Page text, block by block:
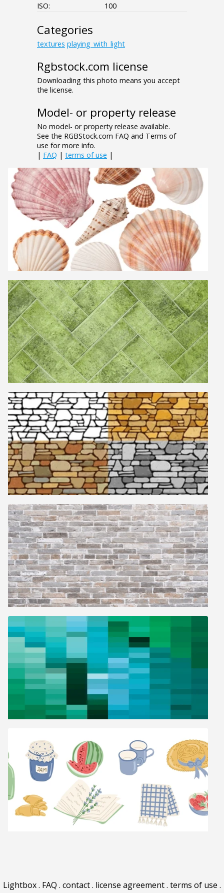
ISO:
100
Categories
textures playing_with_light
Rgbstock.com license
Downloading this photo means you accept
the license.
Model- or property release
No model- or property release available.
See the RGBStock.com FAQ and Terms of
use for more info.
| FAQ | terms of use |
Lightbox. FAQ . contact. license agreement. terms of use .